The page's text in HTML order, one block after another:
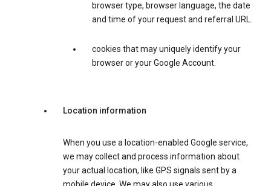
browser type, browser language, the date
and time of your request and referral URL.
cookies that may uniquely identify your
browser or your Google Account.
Location information
When you use a location-enabled Google service,
we may collect and process information about
your actual location, like GPS signals sent by a